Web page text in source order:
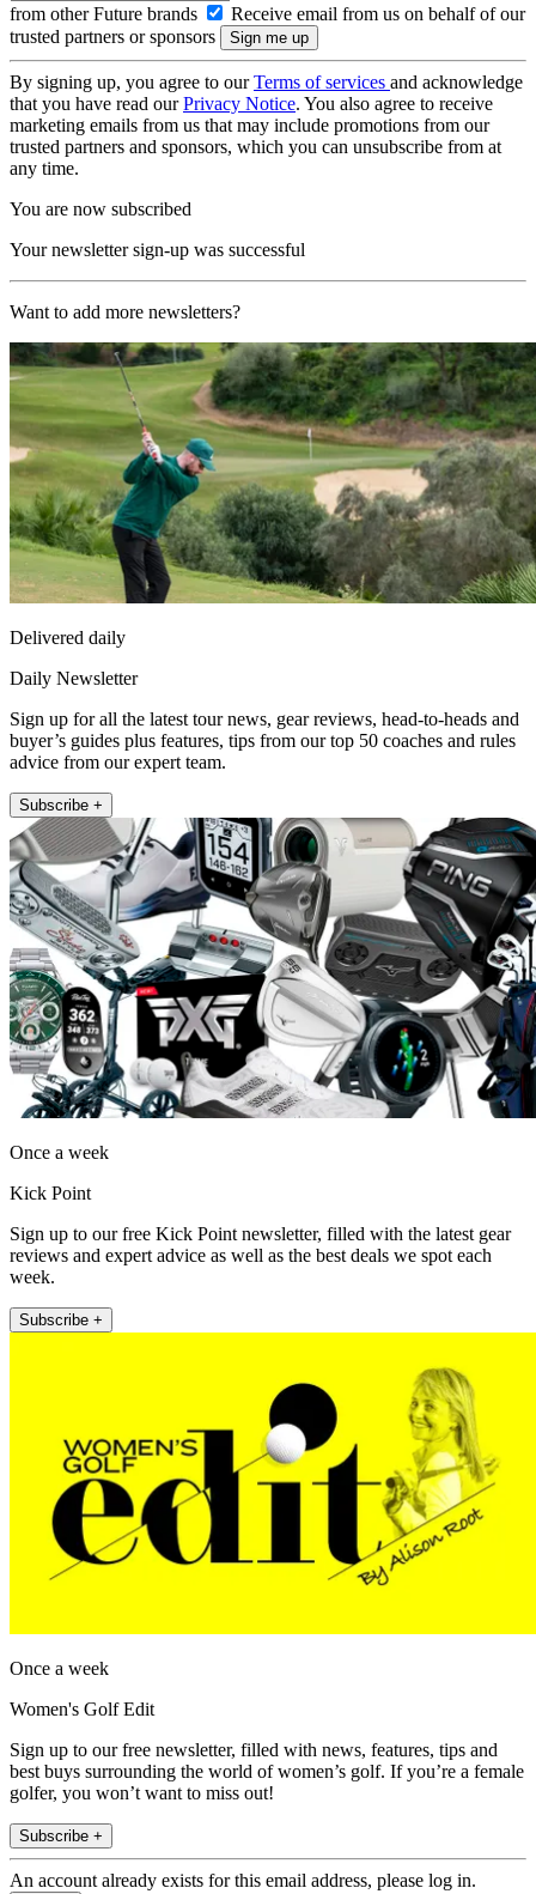
from other Future brands
Receive email from us on behalf of our
trusted partners or sponsors
By signing up, you agree to ourTerms of services and acknowledge
that you have read ourPrivacy Notice. You also agree to receive
marketing emails from us that may include promotions from our
trusted partners and sponsors, which you can unsubscribe from at
any time.
You are now subscribed
Your newsletter sign-up was successful
Want to add more newsletters?
Delivered daily
Daily Newsletter
Sign up for all the latest tour news, gear reviews, head-to-heads and
buyer’s guides plus features, tips from our top 50 coaches and rules
advice from our expert team.
Subscribe +
Once a week
Kick Point
Sign up to our free Kick Point newsletter, filled with the latest gear
reviews and expert advice as well as the best deals we spot each
week.
Subscribe +
Once a week
Women's Golf Edit
Sign up to our free newsletter, filled with news, features, tips and
best buys surrounding the world of women’s golf. If you’re a female
golfer, you won’t want to miss out!
Subscribe +
An account already exists for this email address, please log in.